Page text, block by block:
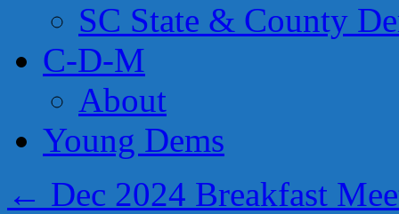
SC State & County
C-D-M
About
Young Dems
← Dec 2024 Breakfast